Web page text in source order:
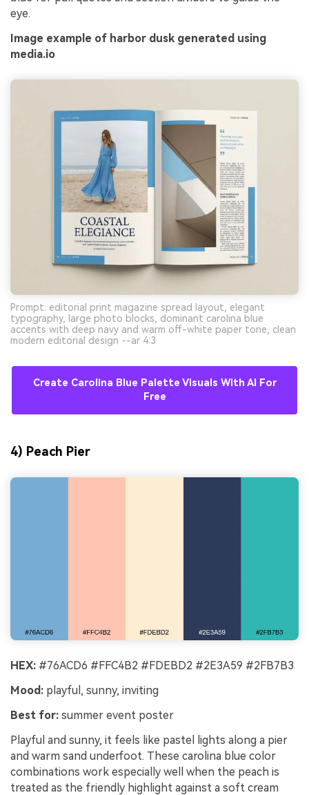
eye.
Image example of harbor dusk generated using
media.io
Prompt: editorial print magazine spread layout, elegant
typography, large photo blocks, dominant carolina blue
accents with deep navy and warm off-white paper tone, clean
modern editorial design --ar 4:3
Create Carolina Blue Palette Visuals With AI For
Free
4) Peach Pier
HEX: #76ACD6 #FFC4B2 #FDEBD2 #2E3A59 #2FB7B3
Mood: playful, sunny, inviting
Best for: summer event poster
Playful and sunny, it feels like pastel lights along a pier
and warm sand underfoot. These carolina blue color
combinations work especially well when the peach is
treated as the friendly highlight against a soft cream